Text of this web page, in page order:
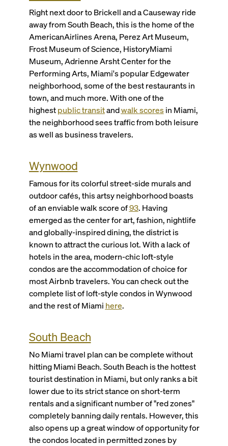
Right next door to Brickell and a Causeway ride
away from South Beach, this is the home of the
AmericanAirlines Arena, Perez Art Museum,
Frost Museum of Science, HistoryMiami
Museum, Adrienne Arsht Center for the
Performing Arts, Miami's popular Edgewater
neighborhood, some of the best restaurants in
town, and much more. With one of the
highestpublic transitandwalk scoresin Miami,
the neighborhood sees traffic from both leisure
as well as business travelers.
Wynwood
Famous for its colorful street-side murals and
outdoor cafés, this artsy neighborhood boasts
of an enviable walk score of93. Having
emerged as the center for art, fashion, nightlife
and globally-inspired dining, the district is
known to attract the curious lot. With a lack of
hotels in the area, modern-chic loft-style
condos are the accommodation of choice for
most Airbnb travelers. You can check out the
complete list of loft-style condos in Wynwood
and the rest of Miami here.
South Beach
No Miami travel plan can be complete without
hitting Miami Beach. South Beach is the hottest
tourist destination in Miami, but only ranks a bit
lower due to its strict stance on short-term
rentals and a significant number of "red zones"
completely banning daily rentals. However, this
also opens up a great window of opportunity for
the condos located in permitted zones by